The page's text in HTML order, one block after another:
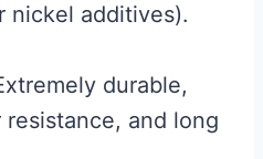
nickel additives).
durable,
and long